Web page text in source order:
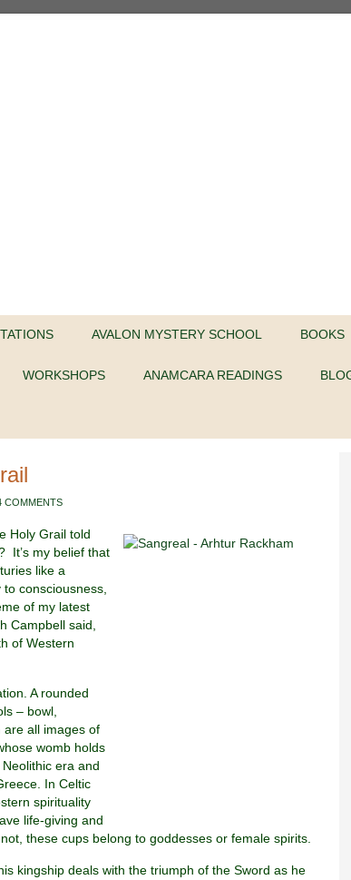
AVALON MYSTERY SCHOOL BOOKS
WORKSHOPS ANAMCARA READINGS
COMMENTS
Holy Grail told
It’s my belief that
like a
consciousness,
of my latest
Campbell said,
of Western
A rounded
– bowl,
are all images of
womb holds
era and
In Celtic
spirituality
life-giving and
these cups belong to goddesses or female spirits.
kingship deals with the triumph of the Sword as he